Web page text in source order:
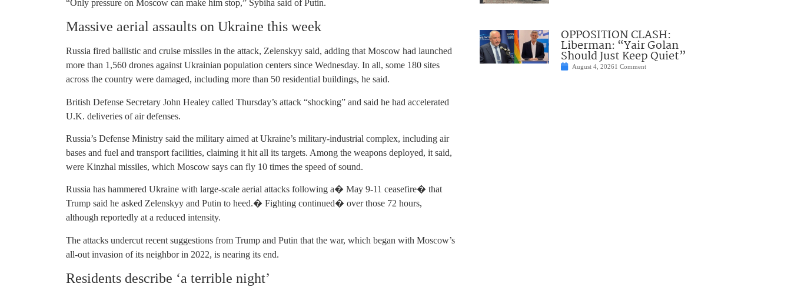
“Only pressure on Moscow can make him stop,” Sybiha said of Putin.
Massive aerial assaults on Ukraine this week
Russia fired ballistic and cruise missiles in the attack, Zelenskyy said, adding that Moscow had launched
more than 1,560 drones against Ukrainian population centers since Wednesday. In all, some 180 sites
across the country were damaged, including more than 50 residential buildings, he said.
British Defense Secretary John Healey called Thursday’s attack “shocking” and said he had accelerated
U.K. deliveries of air defenses.
Russia’s Defense Ministry said the military aimed at Ukraine’s military-industrial complex, including air
bases and fuel and transport facilities, claiming it hit all its targets. Among the weapons deployed, it said,
were Kinzhal missiles, which Moscow says can fly 10 times the speed of sound.
Russia has hammered Ukraine with large-scale aerial attacks following a� May 9-11 ceasefire� that
Trump said he asked Zelenskyy and Putin to heed.� Fighting continued� over those 72 hours,
although reportedly at a reduced intensity.
The attacks undercut recent suggestions from Trump and Putin that the war, which began with Moscow’s
all-out invasion of its neighbor in 2022, is nearing its end.
Residents describe ‘a terrible night’
OPPOSITION CLASH:
Liberman: “Yair Golan
Should Just Keep Quiet”
August 4, 20261 Comment